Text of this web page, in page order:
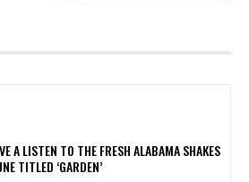
A LISTEN TO THE FRESH ALABAMA SHAKES
TITLED ‘GARDEN’